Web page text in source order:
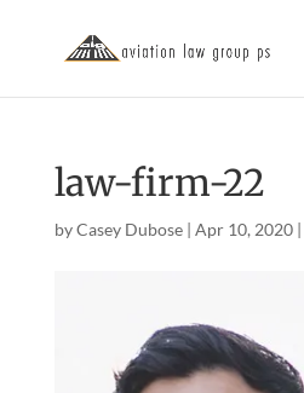
law-firm-22
byCasey Dubose| Apr 10, 2020|